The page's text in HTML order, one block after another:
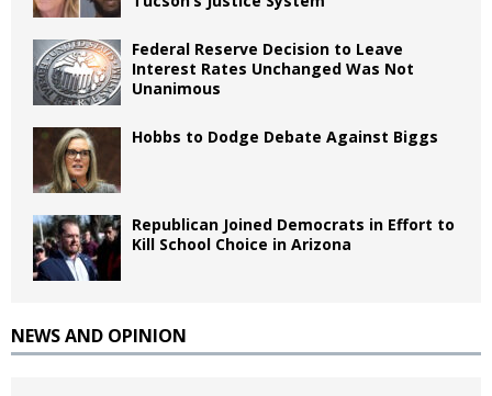
Federal Reserve Decision to Leave
Interest Rates Unchanged Was Not
Unanimous
Hobbs to Dodge Debate Against Biggs
Republican Joined Democrats in Effort to
Kill School Choice in Arizona
NEWS AND OPINION